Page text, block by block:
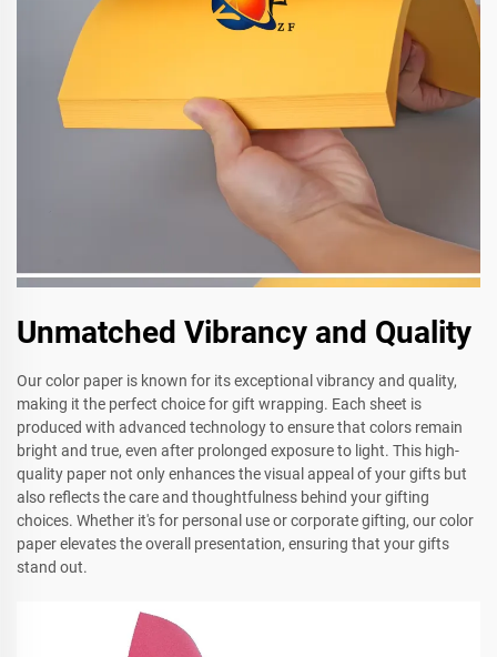
Unmatched Vibrancy and Quality
Our color paper is known for its exceptional vibrancy and quality,
making it the perfect choice for gift wrapping. Each sheet is
produced with advanced technology to ensure that colors remain
bright and true, even after prolonged exposure to light. This high-
quality paper not only enhances the visual appeal of your gifts but
also reflects the care and thoughtfulness behind your gifting
choices. Whether it's for personal use or corporate gifting, our color
paper elevates the overall presentation, ensuring that your gifts
stand out.